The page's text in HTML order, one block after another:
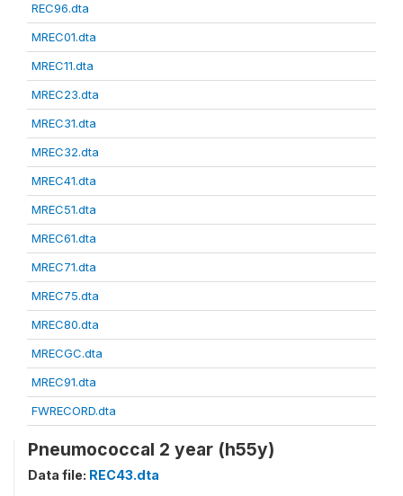
REC96.dta
MREC01.dta
MREC11.dta
MREC23.dta
MREC31.dta
MREC32.dta
MREC41.dta
MREC51.dta
MREC61.dta
MREC71.dta
MREC75.dta
MREC80.dta
MRECGC.dta
MREC91.dta
FWRECORD.dta
Pneumococcal 2 year (h55y)
Data file: REC43.dta